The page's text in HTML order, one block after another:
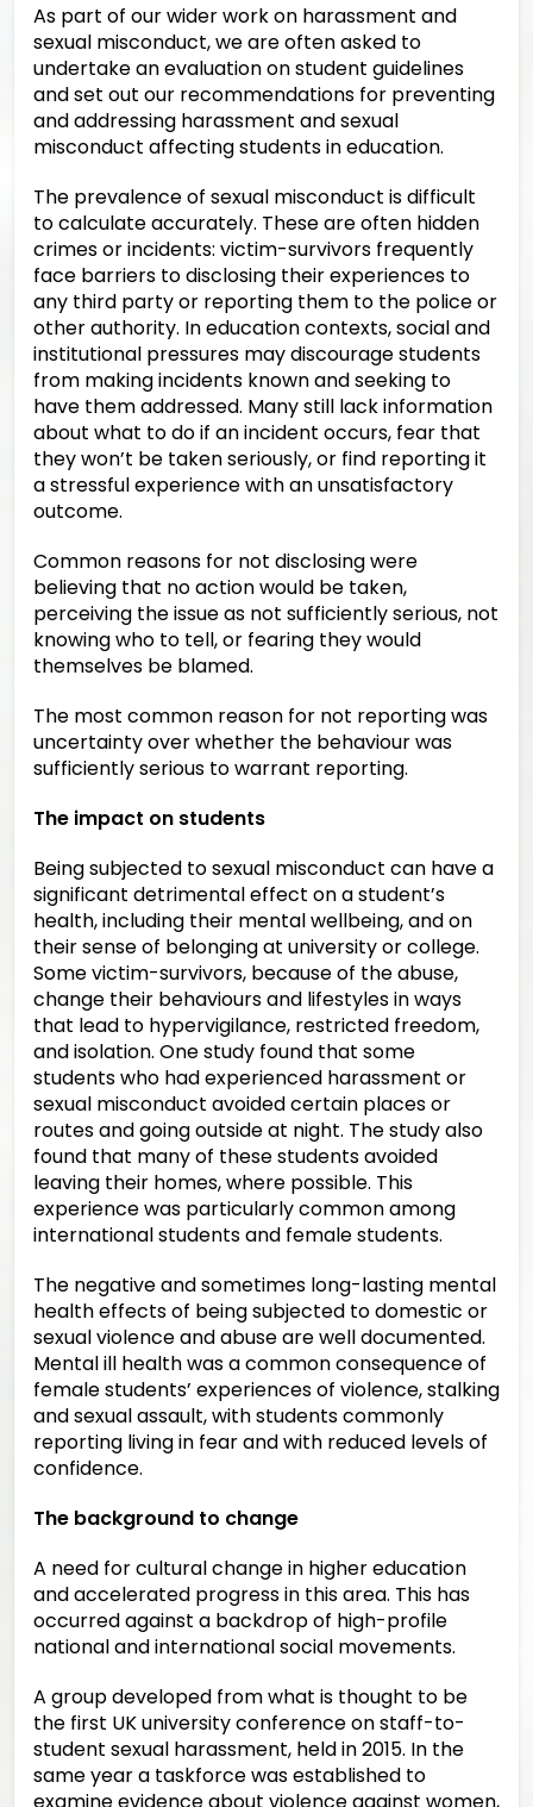
As part of our wider work on harassment and
sexual misconduct, we are often asked to
undertake an evaluation on student guidelines
and set out our recommendations for preventing
and addressing harassment and sexual
misconduct affecting students in education.
The prevalence of sexual misconduct is difficult
to calculate accurately. These are often hidden
crimes or incidents: victim-survivors frequently
face barriers to disclosing their experiences to
any third party or reporting them to the police or
other authority. In education contexts, social and
institutional pressures may discourage students
from making incidents known and seeking to
have them addressed. Many still lack information
about what to do if an incident occurs, fear that
they won’t be taken seriously, or find reporting it
a stressful experience with an unsatisfactory
outcome.
Common reasons for not disclosing were
believing that no action would be taken,
perceiving the issue as not sufficiently serious, not
knowing who to tell, or fearing they would
themselves be blamed.
The most common reason for not reporting was
uncertainty over whether the behaviour was
sufficiently serious to warrant reporting.
The impact on students
Being subjected to sexual misconduct can have a
significant detrimental effect on a student’s
health, including their mental wellbeing, and on
their sense of belonging at university or college.
Some victim-survivors, because of the abuse,
change their behaviours and lifestyles in ways
that lead to hypervigilance, restricted freedom,
and isolation. One study found that some
students who had experienced harassment or
sexual misconduct avoided certain places or
routes and going outside at night. The study also
found that many of these students avoided
leaving their homes, where possible. This
experience was particularly common among
international students and female students.
The negative and sometimes long-lasting mental
health effects of being subjected to domestic or
sexual violence and abuse are well documented.
Mental ill health was a common consequence of
female students’ experiences of violence, stalking
and sexual assault, with students commonly
reporting living in fear and with reduced levels of
confidence.
The background to change
A need for cultural change in higher education
and accelerated progress in this area. This has
occurred against a backdrop of high-profile
national and international social movements.
A group developed from what is thought to be
the first UK university conference on staff-to-
student sexual harassment, held in 2015. In the
same year a taskforce was established to
examine evidence about violence against women,